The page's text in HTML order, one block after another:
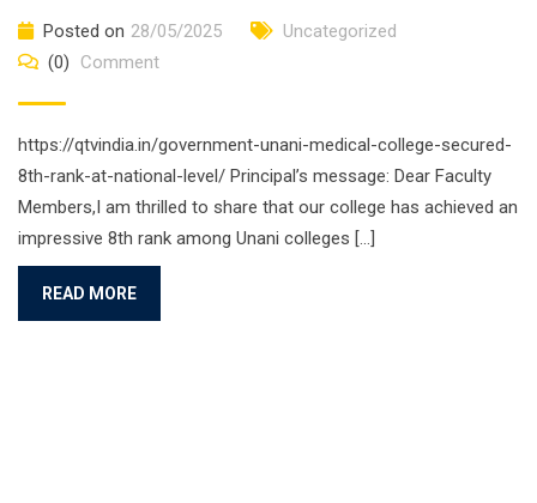
Posted on 28/05/2025
Uncategorized
(0)
Comment
https://qtvindia.in/government-unani-medical-college-secured-
8th-rank-at-national-level/ Principal’s message: Dear Faculty
Members,I am thrilled to share that our college has achieved an
impressive 8th rank among Unani colleges [...]
READ MORE